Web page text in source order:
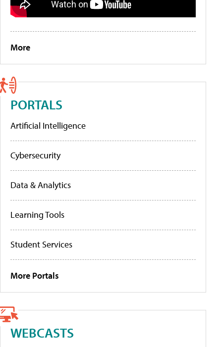
More
PORTALS
Artificial Intelligence
Cybersecurity
Data & Analytics
Learning Tools
Student Services
More Portals
WEBCASTS